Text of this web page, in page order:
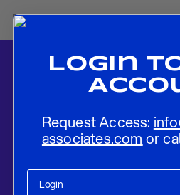
Login
Request Access:
associates.com or